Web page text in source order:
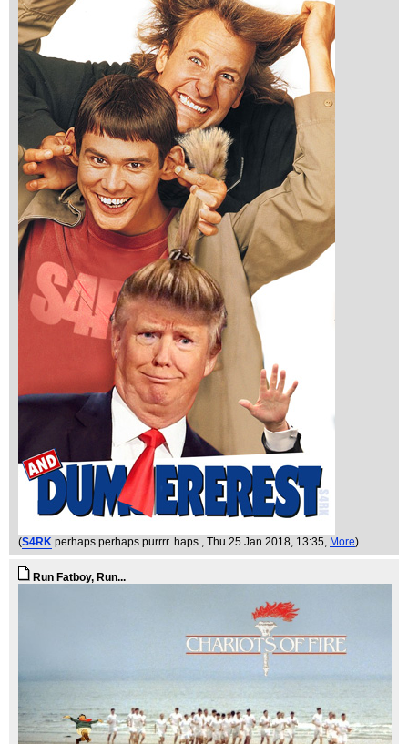
(S4RK perhaps perhaps purrrr..haps., Thu 25 Jan 2018, 13:35, More)
Run Fatboy, Run...